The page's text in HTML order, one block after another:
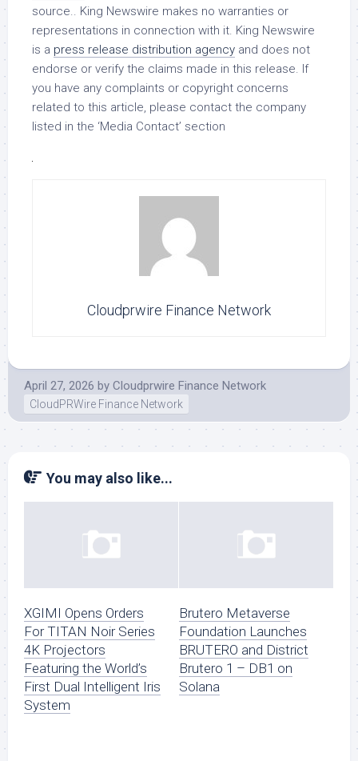
source.. King Newswire makes no warranties or
representations in connection with it. King Newswire
is a press release distribution agency and does not
endorse or verify the claims made in this release. If
you have any complaints or copyright concerns
related to this article, please contact the company
listed in the ‘Media Contact’ section
Cloudprwire Finance Network
April 27, 2026 by Cloudprwire Finance Network
CloudPRWire Finance Network
You may also like...
XGIMI Opens Orders
For TITAN Noir Series
4K Projectors
Featuring the World’s
First Dual Intelligent Iris
System
Brutero Metaverse
Foundation Launches
BRUTERO and District
Brutero 1 – DB1 on
Solana